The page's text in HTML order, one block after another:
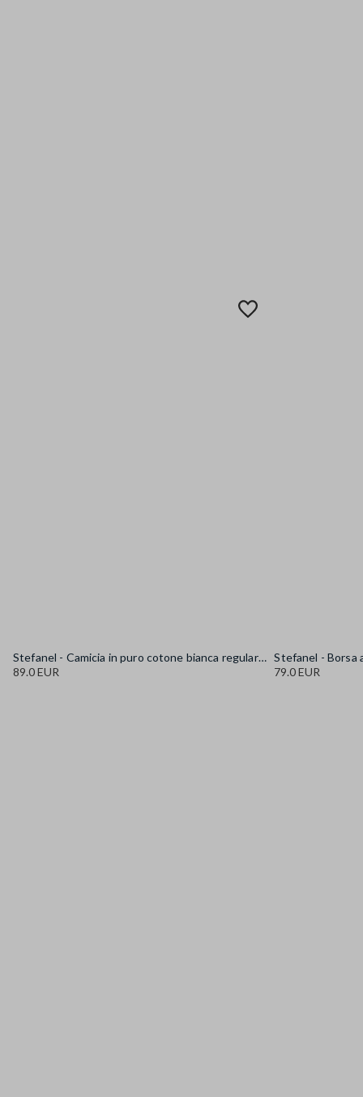
Stefanel - Camicia in puro cotone bianca regular fit con collo alla coreana, Donna, Bianco sporco
89.0 EUR
79.0 EUR